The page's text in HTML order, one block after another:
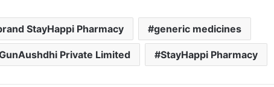
StayHappi Pharmacy generic medicines
Private Limited StayHappi Pharmacy